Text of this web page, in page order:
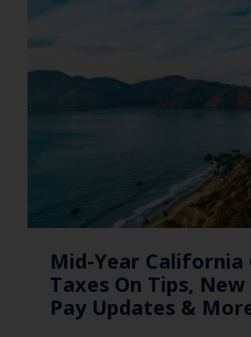
Mid-Year California
Taxes On Tips,
Pay Updates &